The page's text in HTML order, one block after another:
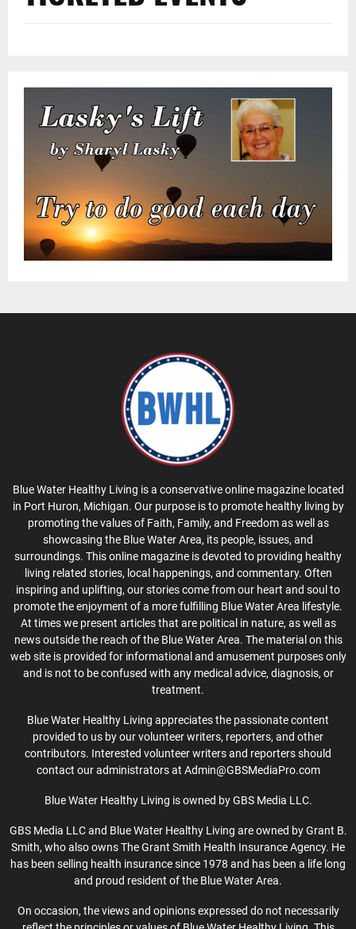
Blue Water Healthy Living is a conservative online magazine located
in Port Huron, Michigan. Our purpose is to promote healthy living by
promoting the values of Faith, Family, and Freedom as well as
showcasing the Blue Water Area, its people, issues, and
surroundings. This online magazine is devoted to providing healthy
living related stories, local happenings, and commentary. Often
inspiring and uplifting, our stories come from our heart and soul to
promote the enjoyment of a more fulfilling Blue Water Area lifestyle.
At times we present articles that are political in nature, as well as
news outside the reach of the Blue Water Area. The material on this
web site is provided for informational and amusement purposes only
and is not to be confused with any medical advice, diagnosis, or
treatment.
Blue Water Healthy Living appreciates the passionate content
provided to us by our volunteer writers, reporters, and other
contributors. Interested volunteer writers and reporters should
contact our administrators at Admin@GBSMediaPro.com
Blue Water Healthy Living is owned by GBS Media LLC.
GBS Media LLC and Blue Water Healthy Living are owned by Grant B.
Smith, who also owns The Grant Smith Health Insurance Agency. He
has been selling health insurance since 1978 and has been a life long
and proud resident of the Blue Water Area.
On occasion, the views and opinions expressed do not necessarily